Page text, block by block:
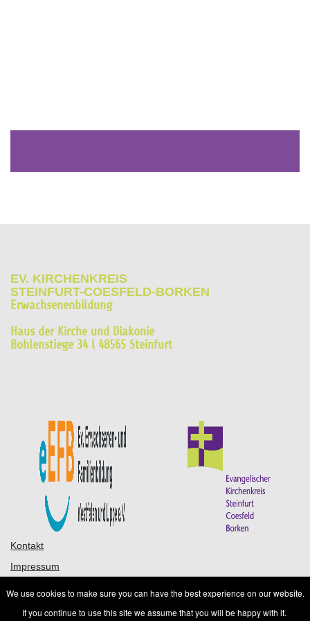
EV. KIRCHENKREIS
STEINFURT-COESFELD-BORKEN
Erwachsenenbildung
Haus der Kirche und Diakonie
Bohlenstiege 34 l 48565 Steinfurt
Kontakt
Impressum
AGB
We use cookies to make sure you can have the best experience on our website.
If you continue to use this site we assume that you will be happy with it.